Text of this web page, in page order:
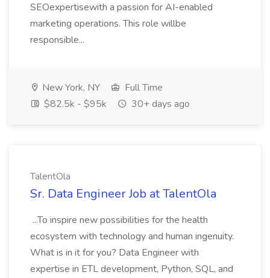
SEOexpertisewith a passion for AI-enabled
marketing operations. This role willbe
responsible...
New York, NY
Full Time
$82.5k - $95k
30+ days ago
TalentOla
Sr. Data Engineer Job at TalentOla
...To inspire new possibilities for the health
ecosystem with technology and human ingenuity.
What is in it for you? Data Engineer with
expertise in ETL development, Python, SQL, and